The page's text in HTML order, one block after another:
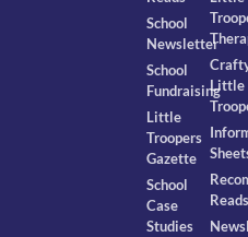
School
Newsletter
School
Fundraising
Little
Troopers
Gazette
School
Case
Studies
Little
Reads